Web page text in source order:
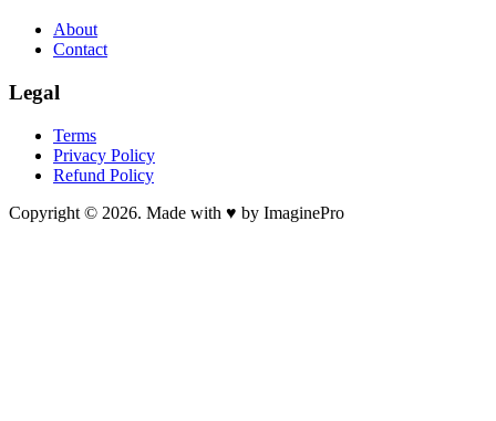
About
Contact
Legal
Terms
Privacy Policy
Refund Policy
Copyright © 2026. Made with ♥ by ImaginePro